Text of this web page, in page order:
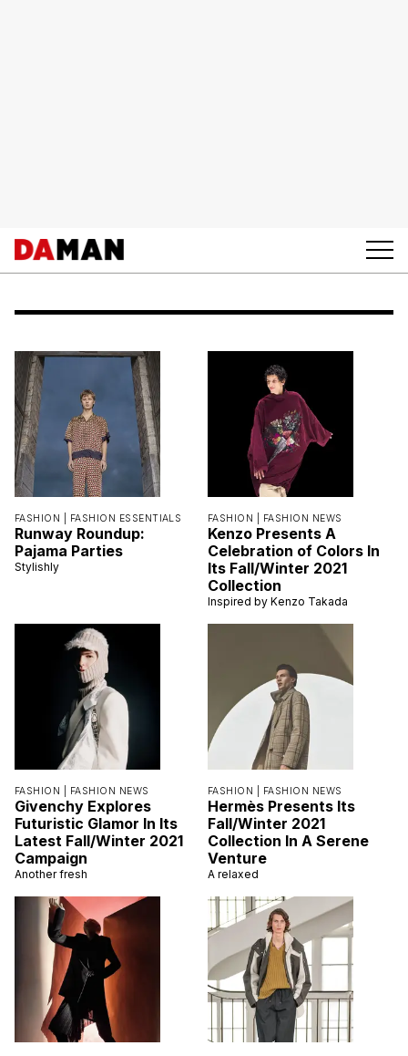
FASHION | FASHION ESSENTIALS
Runway Roundup:
Pajama Parties
Stylishly
FASHION | FASHION NEWS
Kenzo Presents A
Celebration of Colors In
Its Fall/Winter 2021
Collection
Inspired by Kenzo Takada
FASHION | FASHION NEWS
Givenchy Explores
Futuristic Glamor In Its
Latest Fall/Winter 2021
Campaign
Another fresh
FASHION | FASHION NEWS
Hermès Presents Its
Fall/Winter 2021
Collection In A Serene
Venture
A relaxed